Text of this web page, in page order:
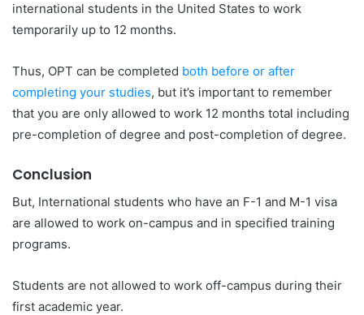
international students in the United States to work
temporarily up to 12 months.
Thus, OPT can be completed both before or after
completing your studies, but it’s important to remember
that you are only allowed to work 12 months total including
pre-completion of degree and post-completion of degree.
Conclusion
But, International students who have an F-1 and M-1 visa
are allowed to work on-campus and in specified training
programs.
Students are not allowed to work off-campus during their
first academic year.